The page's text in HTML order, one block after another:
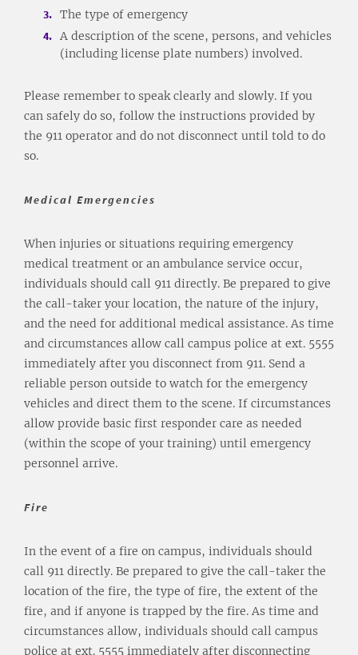
The type of emergency
A description of the scene, persons, and vehicles
(including license plate numbers) involved.
Please remember to speak clearly and slowly. If you
can safely do so, follow the instructions provided by
the 911 operator and do not disconnect until told to do
so.
Medical Emergencies
When injuries or situations requiring emergency
medical treatment or an ambulance service occur,
individuals should call 911 directly. Be prepared to give
the call-taker your location, the nature of the injury,
and the need for additional medical assistance. As time
and circumstances allow call campus police at ext. 5555
immediately after you disconnect from 911. Send a
reliable person outside to watch for the emergency
vehicles and direct them to the scene. If circumstances
allow provide basic first responder care as needed
(within the scope of your training) until emergency
personnel arrive.
Fire
In the event of a fire on campus, individuals should
call 911 directly. Be prepared to give the call-taker the
location of the fire, the type of fire, the extent of the
fire, and if anyone is trapped by the fire. As time and
circumstances allow, individuals should call campus
police at ext. 5555 immediately after disconnecting